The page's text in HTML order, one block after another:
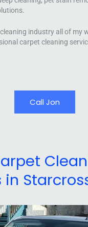
industry all of my
carpet cleaning
Call Jon
in